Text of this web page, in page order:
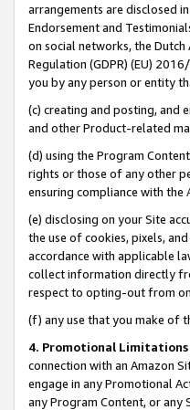
arrangements are disclosed
Endorsement and
on social networks, the
Regulation (GDPR) (EU)
you by any person or entity
(c) creating and posting, and
and other Product-related
(d) using the Program
rights or those of any other
ensuring compliance with the
(e) disclosing on your Site
the use of cookies, pixels,
accordance with applicable
collect information directly
respect to opting-out from
(f) any use that you make of
4. Promotional Limitations
connection with an Amazon
engage in any Promotional
any Program Content, or any